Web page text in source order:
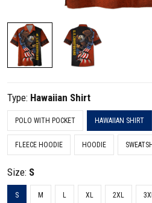
Type: Hawaiian Shirt
POLO WITH POCKET HAWAIIAN SHIRT
FLEECE HOODIE HOODIE
Size: S
S M L XL 2XL